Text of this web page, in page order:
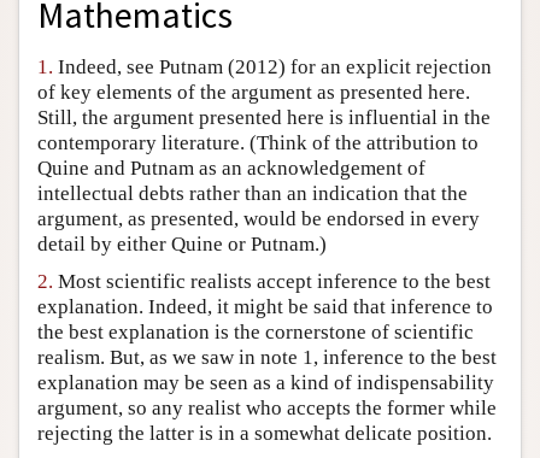
Author and Citation Info
Mathematics
1. Indeed, see Putnam (2012) for an explicit rejection
of key elements of the argument as presented here.
Still, the argument presented here is influential in the
contemporary literature. (Think of the attribution to
Quine and Putnam as an acknowledgement of
intellectual debts rather than an indication that the
argument, as presented, would be endorsed in every
detail by either Quine or Putnam.)
2. Most scientific realists accept inference to the best
explanation. Indeed, it might be said that inference to
the best explanation is the cornerstone of scientific
realism. But, as we saw in note 1, inference to the best
explanation may be seen as a kind of indispensability
argument, so any realist who accepts the former while
rejecting the latter is in a somewhat delicate position.